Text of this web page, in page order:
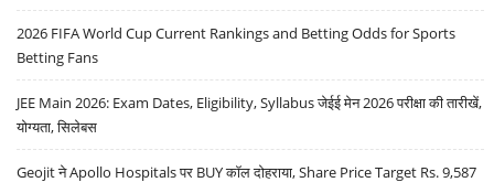
2026 FIFA World Cup Current Rankings and Betting Odds for Sports
Betting Fans
JEE Main 2026: Exam Dates, Eligibility, Syllabus जेईई मेन 2026 परीक्षा की तारीखें,
योग्यता, सिलेबस
Geojit ने Apollo Hospitals पर BUY कॉल दोहराया, Share Price Target Rs. 9,587